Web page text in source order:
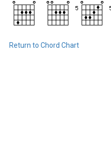
Return to Chord Chart